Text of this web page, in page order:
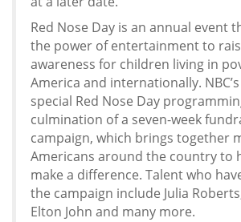
Red Nose Day is an annual event
the power of entertainment to
awareness for children living in
America and internationally.
special Red Nose Day
culmination of a seven-week
campaign, which brings together
Americans around the country to
make a difference. Talent who
the campaign include Julia
Elton John and many more.